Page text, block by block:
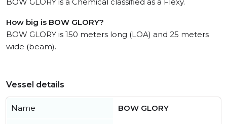
How big is BOW GLORY?
BOW GLORY is 150 meters long (LOA) and 25 meters
wide (beam).
Vessel details
Name BOW GLORY